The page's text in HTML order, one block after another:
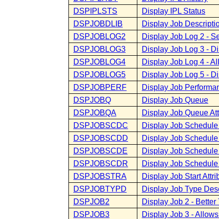
DSPIPLSTS
Display IPL Status
DSPJOBDLIB
Display Job
DSPJOBLOG2
Display Job Log 2 -
DSPJOBLOG3
Display Job Log 3 -
DSPJOBLOG4
Display Job Log 4 -
DSPJOBLOG5
Display Job Log 5 -
DSPJOBPERF
Display Job
DSPJOBQ
Display Job Queue
DSPJOBQA
Display Job Queue
DSPJOBSCDC
Display Job
DSPJOBSCDD
Display Job
DSPJOBSCDE
Display Job
DSPJOBSCDR
Display Job
DSPJOBSTRA
Display Job Start
DSPJOBTYPD
Display Job Type
DSPJOB2
Display Job 2 -
DSPJOB3
Display Job 3 -